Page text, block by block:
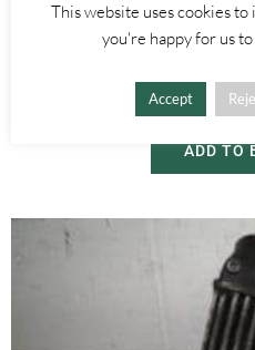
BONNET HOOD LOCK RELEASE
GT 147
ADD TO
This website uses cookies
you're happy for us to
Accept